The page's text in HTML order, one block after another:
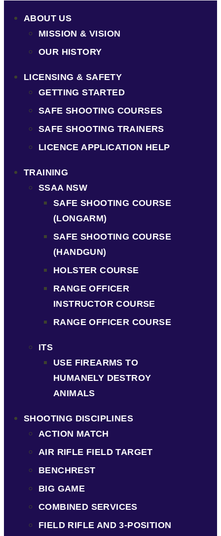
ABOUT US
MISSION & VISION
OUR HISTORY
LICENSING & SAFETY
GETTING STARTED
SAFE SHOOTING COURSES
SAFE SHOOTING TRAINERS
LICENCE APPLICATION HELP
TRAINING
SSAA NSW
SAFE SHOOTING COURSE
(LONGARM)
SAFE SHOOTING COURSE
(HANDGUN)
HOLSTER COURSE
RANGE OFFICER
INSTRUCTOR COURSE
RANGE OFFICER COURSE
ITS
USE FIREARMS TO
HUMANELY DESTROY
ANIMALS
SHOOTING DISCIPLINES
ACTION MATCH
AIR RIFLE FIELD TARGET
BENCHREST
BIG GAME
COMBINED SERVICES
FIELD RIFLE AND 3-POSITION